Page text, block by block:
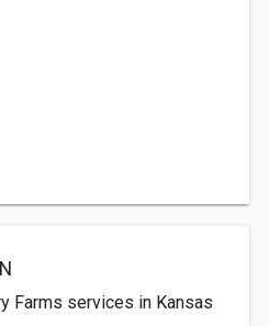
Farms services in Kansas